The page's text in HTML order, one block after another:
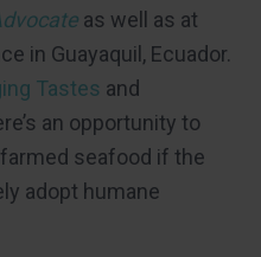
as well as at
in Guayaquil, Ecuador.
Tastes and
an opportunity to
seafood if the
adopt humane